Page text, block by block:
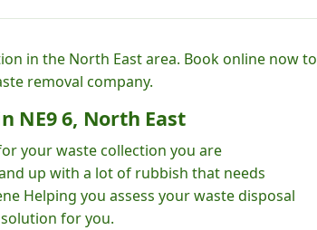
in the North East area. Book online now to
removal company.
NE9 6, North East
your waste collection you are
up with a lot of rubbish that needs
Helping you assess your waste disposal
for you.